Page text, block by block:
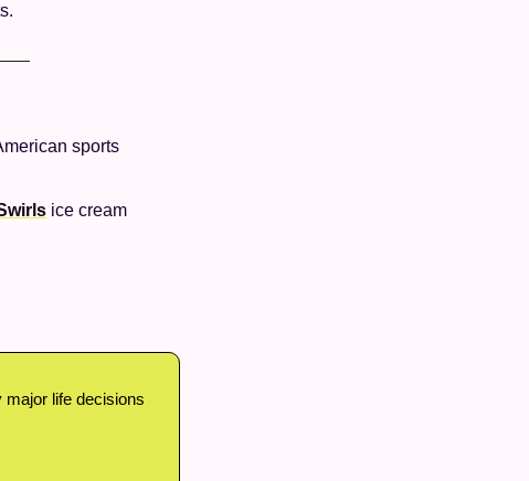
sports
ice cream
major life decisions